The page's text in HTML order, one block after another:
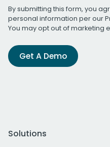
By submitting this form, you
personal information per our
You may opt out of marketing
Get A Demo
Solutions